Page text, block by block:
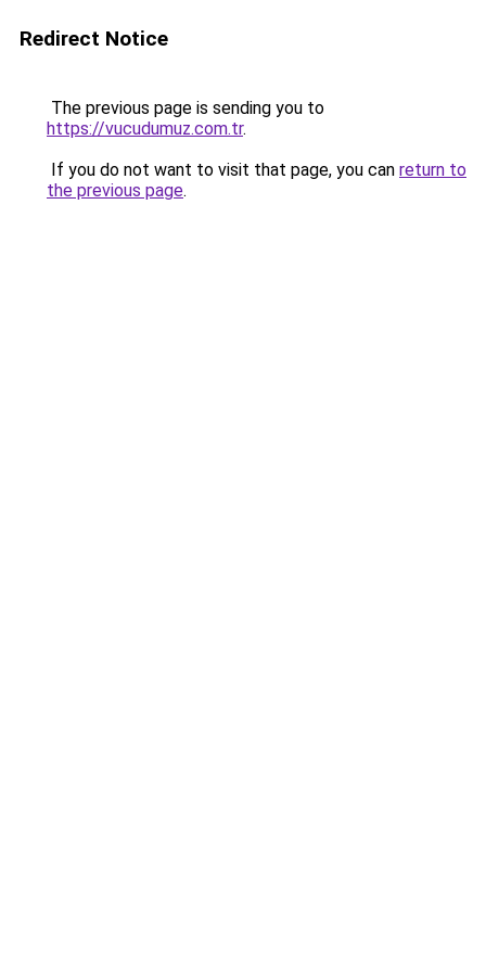
Redirect Notice
The previous page is sending you to
https://vucudumuz.com.tr.
If you do not want to visit that page, you can return to
the previous page.